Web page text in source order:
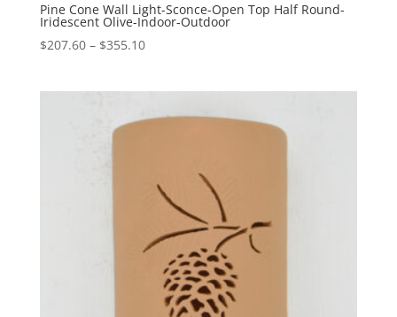
Pine Cone Wall Light-Sconce-Open Top Half Round-
Iridescent Olive-Indoor-Outdoor
$207.60 – $355.10Price
$355.10